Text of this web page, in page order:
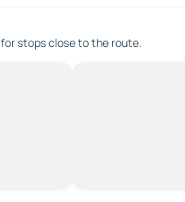
stops close to the route.